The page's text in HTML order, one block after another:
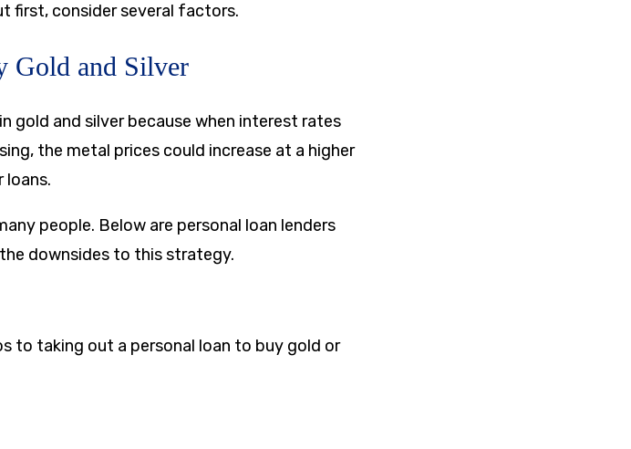
first, consider several factors.
Gold and Silver
in gold and silver because when interest rates
the metal prices could increase at a higher
loans.
people. Below are personal loan lenders
downsides to this strategy.
to taking out a personal loan to buy gold or